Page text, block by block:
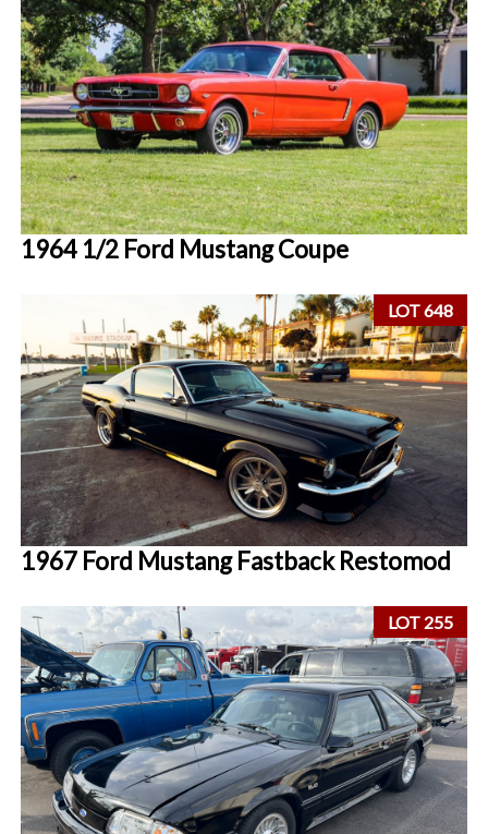
1964 1/2 Ford Mustang Coupe
LOT 648
1967 Ford Mustang Fastback Restomod
LOT 255